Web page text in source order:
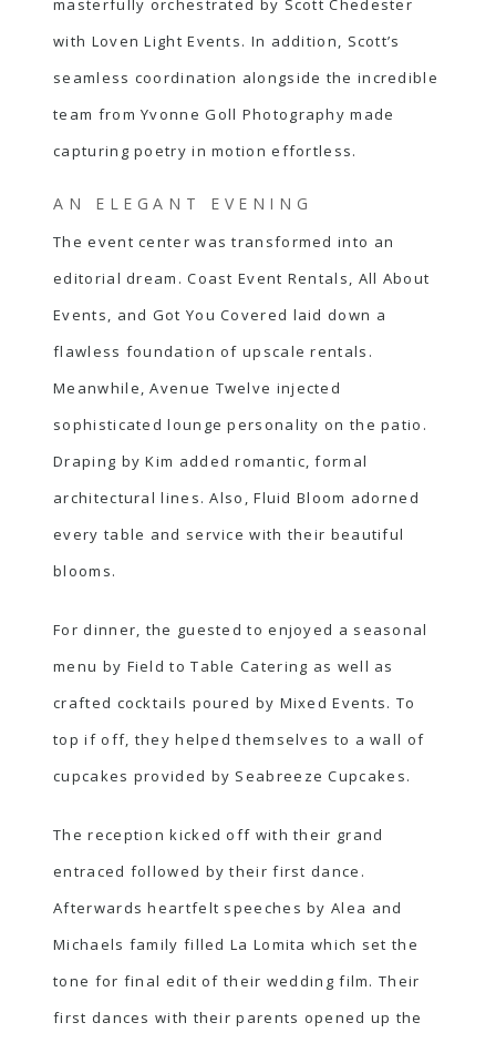
masterfully orchestrated by Scott Chedester
with Loven Light Events. In addition, Scott’s
seamless coordination alongside the incredible
team from Yvonne Goll Photography made
capturing poetry in motion effortless.
AN ELEGANT EVENING
The event center was transformed into an
editorial dream. Coast Event Rentals, All About
Events, and Got You Covered laid down a
flawless foundation of upscale rentals.
Meanwhile, Avenue Twelve injected
sophisticated lounge personality on the patio.
Draping by Kim added romantic, formal
architectural lines. Also, Fluid Bloom adorned
every table and service with their beautiful
blooms.
For dinner, the guested to enjoyed a seasonal
menu by Field to Table Catering as well as
crafted cocktails poured by Mixed Events. To
top if off, they helped themselves to a wall of
cupcakes provided by Seabreeze Cupcakes.
The reception kicked off with their grand
entraced followed by their first dance.
Afterwards heartfelt speeches by Alea and
Michaels family filled La Lomita which set the
tone for final edit of their wedding film. Their
first dances with their parents opened up the